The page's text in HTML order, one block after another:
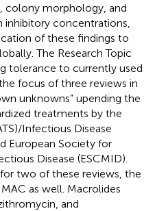
colony morphology, and
concentrations,
of these findings to
The Research Topic
tolerance to currently used
focus of three reviews in
unknowns” upending the
treatments by the
Infectious Disease
European Society for
Disease (ESCMID).
two of these reviews, the
as well. Macrolides
and